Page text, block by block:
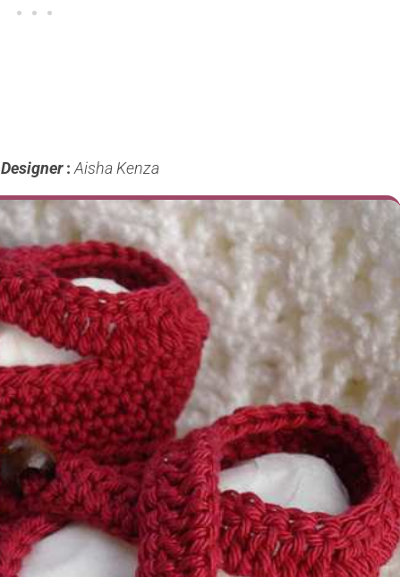
Designer : Aisha Kenza